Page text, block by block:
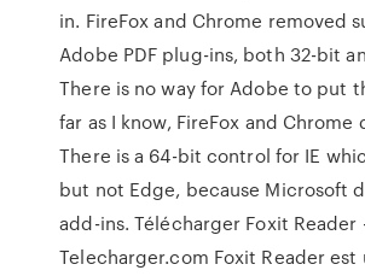
in. FireFox and Chrome removed
Adobe PDF plug-ins, both 32-bit
There is no way for Adobe to put
far as I know, FireFox and
There is a 64-bit control for IE
but not Edge, because Microsoft
add-ins. Télécharger Foxit Reader
Telecharger.com Foxit Reader